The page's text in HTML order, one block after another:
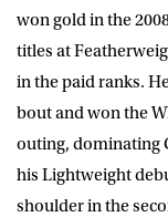
won gold in the
titles at
in the paid ranks.
bout and won the
outing, dominating
his Lightweight
shoulder in the